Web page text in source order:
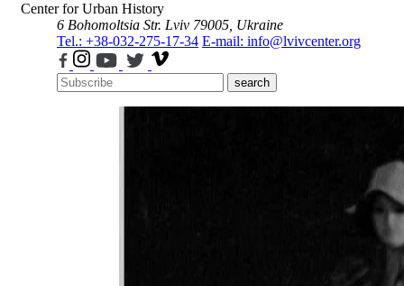
Center for Urban History
6 Bohomoltsia Str. Lviv 79005, Ukraine
Tel.: +38-032-275-17-34 E-mail: info@lvivcenter.org
search